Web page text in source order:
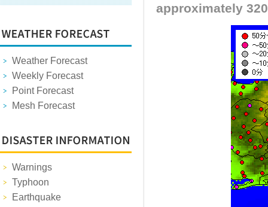
Weather Forecast
Weekly Forecast
Point Forecast
Mesh Forecast
Warnings
Typhoon
Earthquake
approximately